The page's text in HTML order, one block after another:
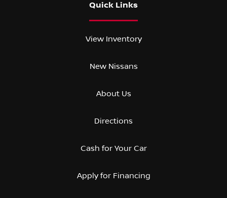
Quick Links
View Inventory
New Nissans
About Us
Directions
Cash for Your Car
Apply for Financing